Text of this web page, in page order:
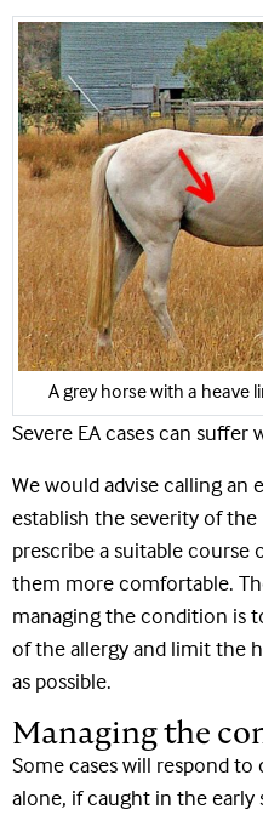
A grey horse with a heave
Severe EA cases can suffer
We would advise calling an
establish the severity of
prescribe a suitable
them more comfortable.
managing the condition is
of the allergy and limit the
as possible.
Managing the
Some cases will respond
alone, if caught in the early